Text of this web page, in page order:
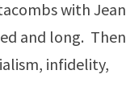
with Jean
and long. Then
infidelity,